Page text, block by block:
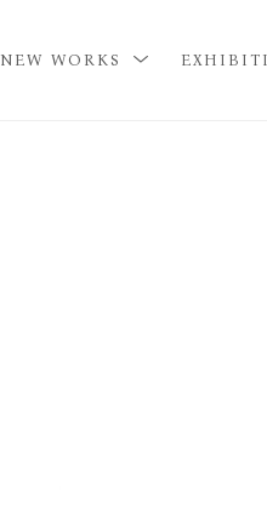
NEW WORKS